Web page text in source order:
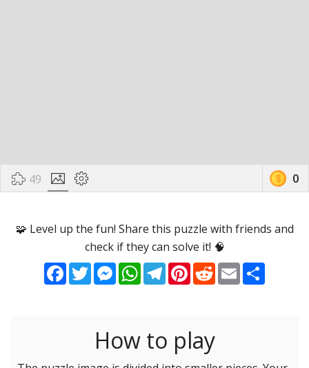
49 0
Options
Game sound ON
Pieces
16 Easy
25 Easy
64 Medium
🧩 Level up the fun! Share this puzzle with friends and
check if they can solve it! 🧠
Facebook
TwitterMessenger
WhatsApp
TelegramPinterest
RedditEmail
How to play